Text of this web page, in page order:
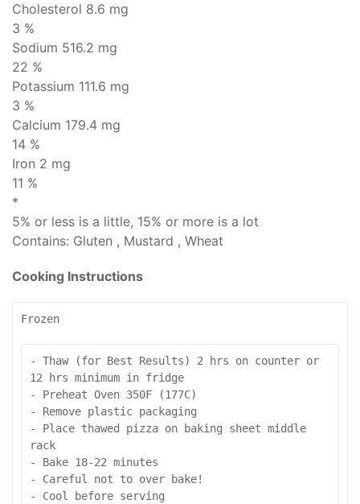
Cholesterol 8.6 mg
3 %
Sodium 516.2 mg
22 %
Potassium 111.6 mg
3 %
Calcium 179.4 mg
14 %
Iron 2 mg
11 %
*
5% or less is a little, 15% or more is a lot
Contains: Gluten , Mustard , Wheat
Cooking Instructions
Frozen
- Thaw (for Best Results) 2 hrs on counter or
12 hrs minimum in fridge
- Preheat Oven 350F (177C)
- Remove plastic packaging
- Place thawed pizza on baking sheet middle
rack
- Bake 18-22 minutes
- Careful not to over bake!
- Cool before serving